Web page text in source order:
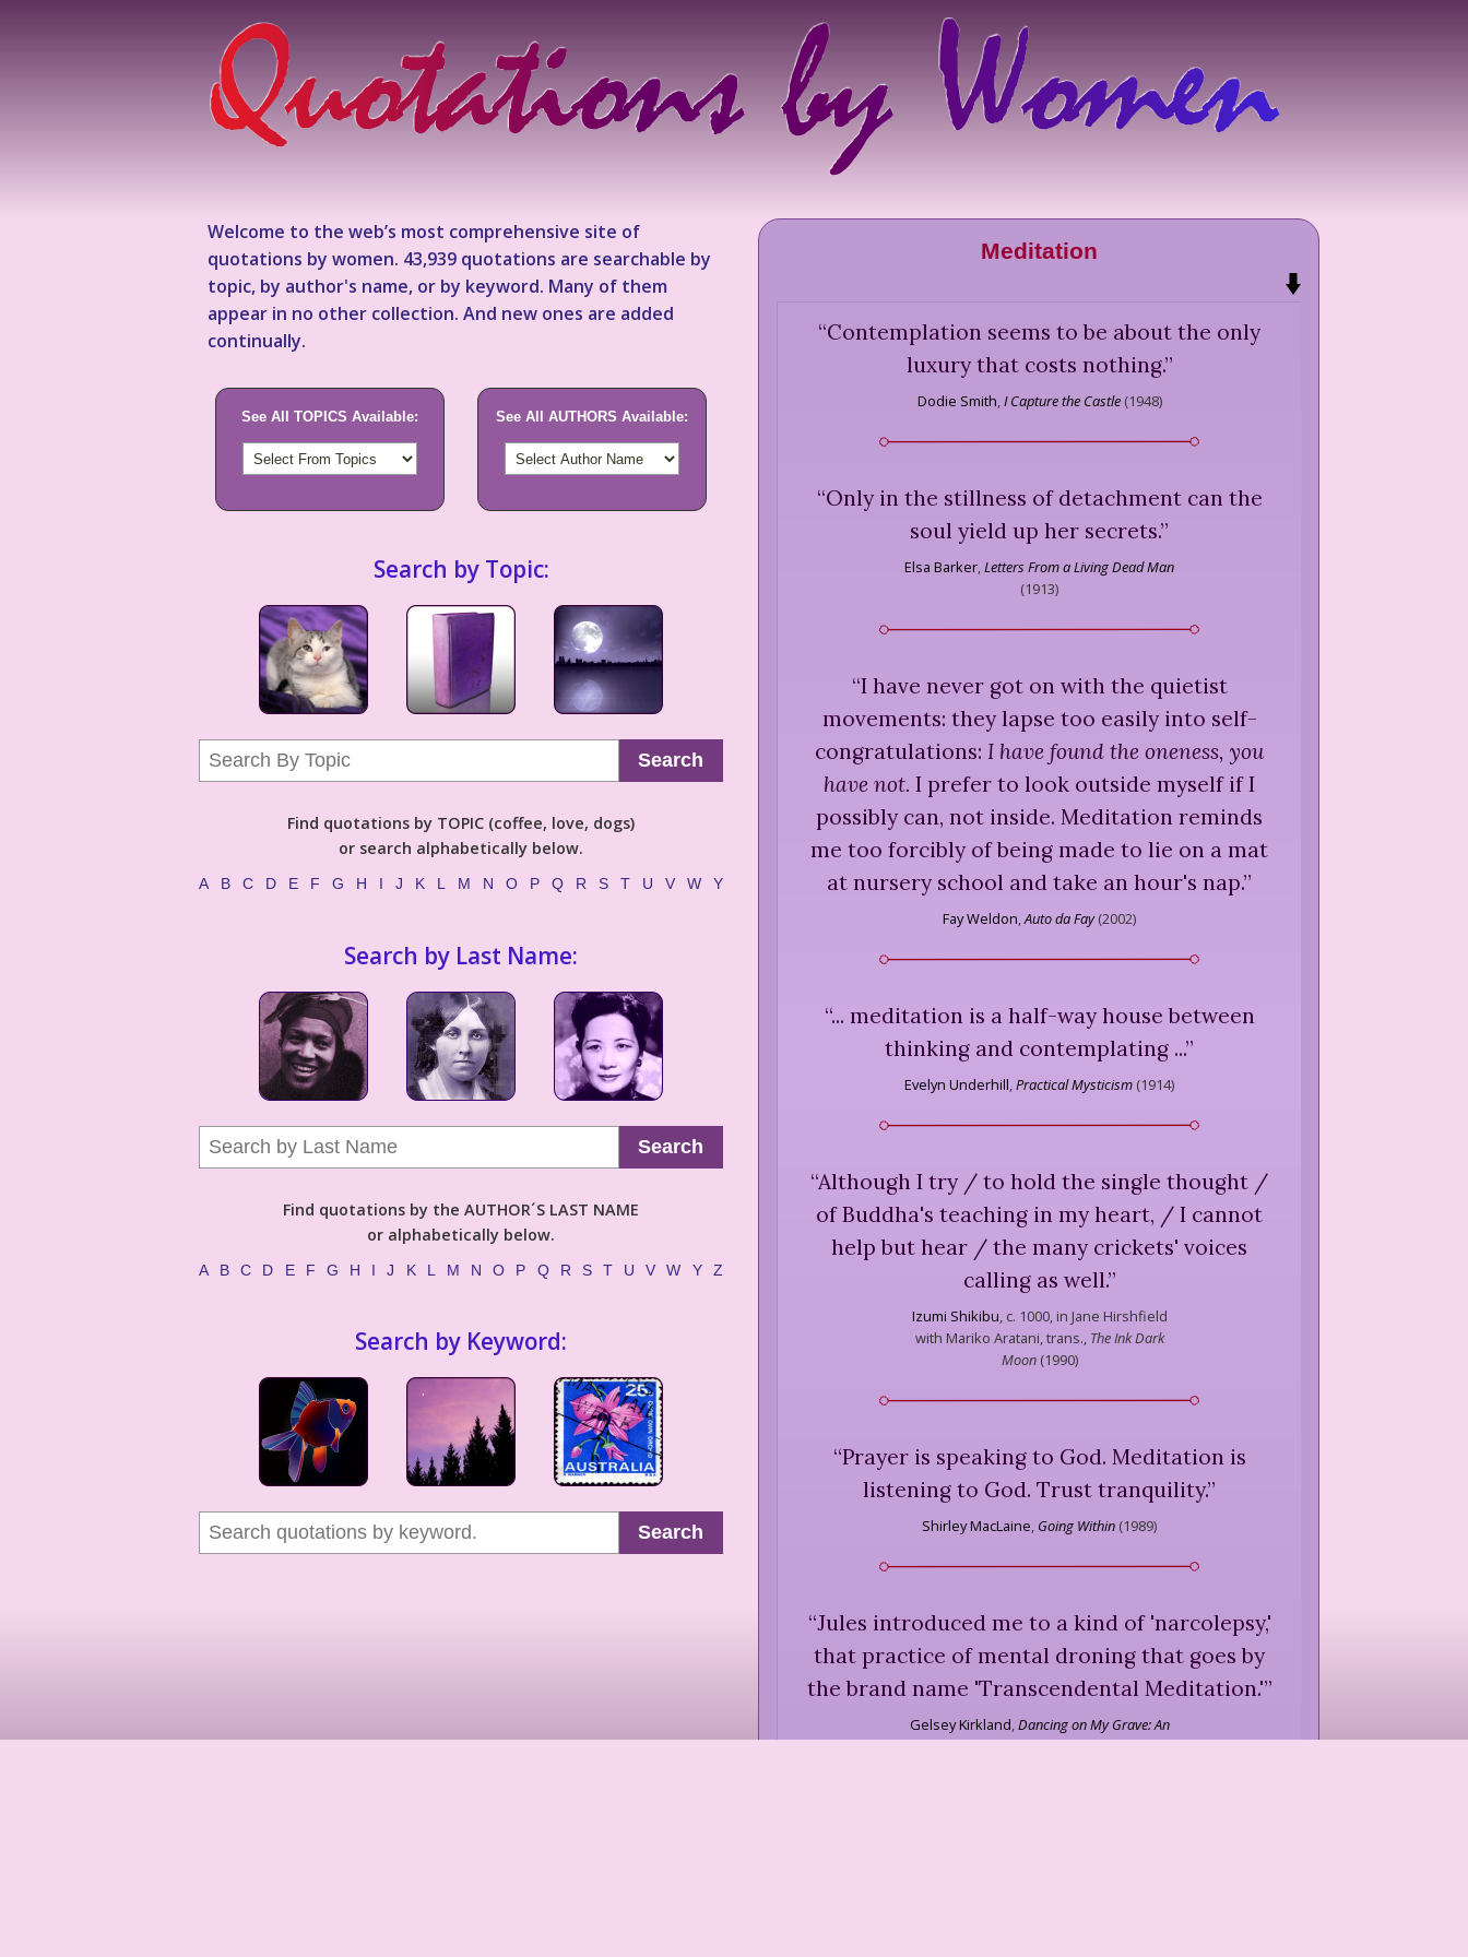
Welcome to the web’s most comprehensive site of
quotations by women. 43,939 quotations are searchable by
topic, by author's name, or by keyword. Many of them
appear in no other collection. And new ones are added
continually.
See All TOPICS Available: See All AUTHORS Available:
Search by Topic:
Search
Find quotations by TOPIC (coffee, love, dogs)
or search alphabetically below.
A B C D E F G H I J K L M N O P Q R S T U V W Y
Search by Last Name:
Search
Find quotations by the AUTHOR´S LAST NAME
or alphabetically below.
A B C D E F G H I J K L M N O P Q R S T U V W Y Z
Search by Keyword:
Search
Meditation
“Contemplation seems to be about the only
luxury that costs nothing.”
Dodie Smith I Capture the Castle(1948)
“Only in the stillness of detachment can the
soul yield up her secrets.”
Elsa Barker Letters From a Living Dead Man
(1913)
“I have never got on with the quietist
movements: they lapse too easily into self-
congratulations: I have found the oneness, you
have not. I prefer to look outside myself if I
possibly can, not inside. Meditation reminds
me too forcibly of being made to lie on a mat
at nursery school and take an hour's nap.”
Fay Weldon Auto da Fay(2002)
“... meditation is a half-way house between
thinking and contemplating ...”
Evelyn Underhill Practical Mysticism (1914)
“Although I try / to hold the single thought /
of Buddha's teaching in my heart, / I cannot
help but hear / the many crickets' voices
calling as well.”
Izumi Shikibu c. 1000, in Jane Hirshfield
with Mariko Aratani, trans., The Ink Dark
Moon(1990)
“Prayer is speaking to God. Meditation is
listening to God. Trust tranquility.”
Shirley MacLaine Going Within (1989)
“Jules introduced me to a kind of 'narcolepsy,'
that practice of mental droning that goes by
the brand name 'Transcendental Meditation.'”
Gelsey Kirkland Dancing on My Grave: An
Autobiography(1986)